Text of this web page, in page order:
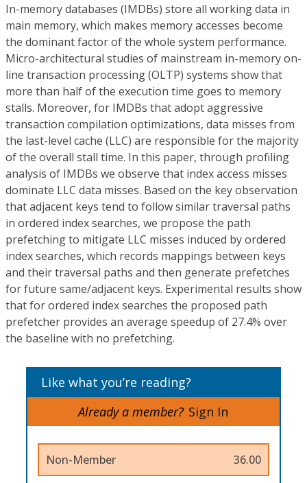
In-memory databases (IMDBs) store all working data in
main memory, which makes memory accesses become
the dominant factor of the whole system performance.
Micro-architectural studies of mainstream in-memory on-
line transaction processing (OLTP) systems show that
more than half of the execution time goes to memory
stalls. Moreover, for IMDBs that adopt aggressive
transaction compilation optimizations, data misses from
the last-level cache (LLC) are responsible for the majority
of the overall stall time. In this paper, through profiling
analysis of IMDBs we observe that index access misses
dominate LLC data misses. Based on the key observation
that adjacent keys tend to follow similar traversal paths
in ordered index searches, we propose the path
prefetching to mitigate LLC misses induced by ordered
index searches, which records mappings between keys
and their traversal paths and then generate prefetches
for future same/adjacent keys. Experimental results show
that for ordered index searches the proposed path
prefetcher provides an average speedup of 27.4% over
the baseline with no prefetching.
Like what you’re reading?
Already a member? Sign In
Non-Member 36.00